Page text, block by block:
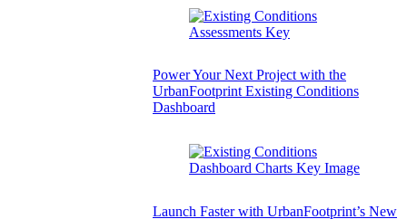
Power Your Next Project with the
UrbanFootprint Existing Conditions
Dashboard
Launch Faster with UrbanFootprint’s New